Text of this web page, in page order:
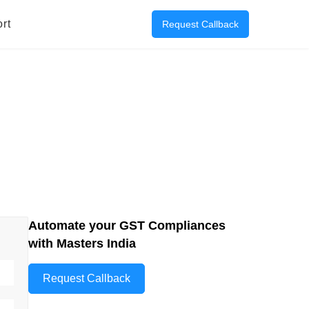
Request Callback
Automate your GST Compliances
with Masters India
Request Callback